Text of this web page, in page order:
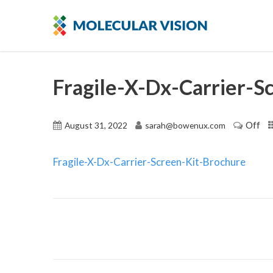
Fragile-X-Dx-Carrier-
August 31, 2022 sarah@bowenux.com Off
Fragile-X-Dx-Carrier-Screen-Kit-Brochure